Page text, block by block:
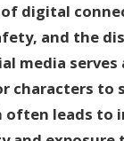
digital
and the
media serves
characters to
often leads to